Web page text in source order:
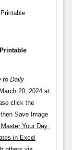
to Daily
20, 2024 at
click the
Save Image
Master Your Day:
in Excel